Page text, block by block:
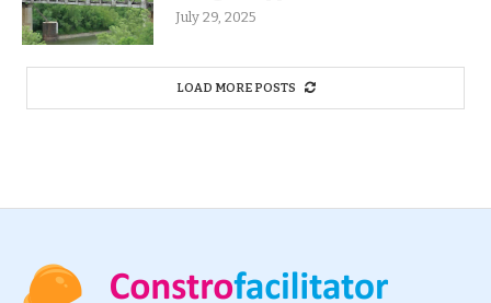
July 29, 2025
LOAD MORE POSTS